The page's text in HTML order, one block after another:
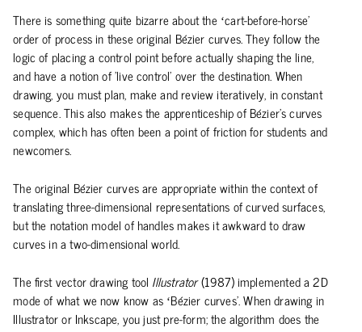
There is something quite bizarre about the ‘cart-before-horse’
order of process in these original Bézier curves. They follow the
logic of placing a control point before actually shaping the line,
and have a notion of 'live control' over the destination. When
drawing, you must plan, make and review iteratively, in constant
sequence. This also makes the apprenticeship of Bézier's curves
complex, which has often been a point of friction for students and
newcomers.
The original Bézier curves are appropriate within the context of
translating three-dimensional representations of curved surfaces,
but the notation model of handles makes it awkward to draw
curves in a two-dimensional world.
The first vector drawing tool Illustrator(1987) implemented a 2D
mode of what we now know as ‘Bézier curves’. When drawing in
Illustrator or Inkscape, you just pre-form; the algorithm does the